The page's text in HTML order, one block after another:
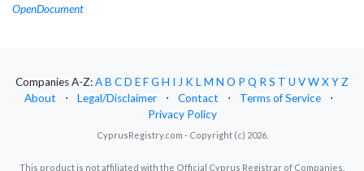
OpenDocument
Companies A-Z:AB CD EFG H I J KLM N O P Q RS T U VWXYZ
About
⋅ Legal/Disclaimer ⋅ Contact ⋅ Terms of Service
⋅
Privacy Policy
CyprusRegistry.com - Copyright (c) 2026.
This product is not affiliated with the Official Cyprus Registrar of Companies.